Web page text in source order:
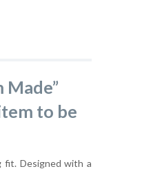
Made”
to be
fit. Designed with a